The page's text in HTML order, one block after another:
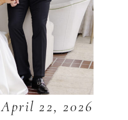
April 22, 2026